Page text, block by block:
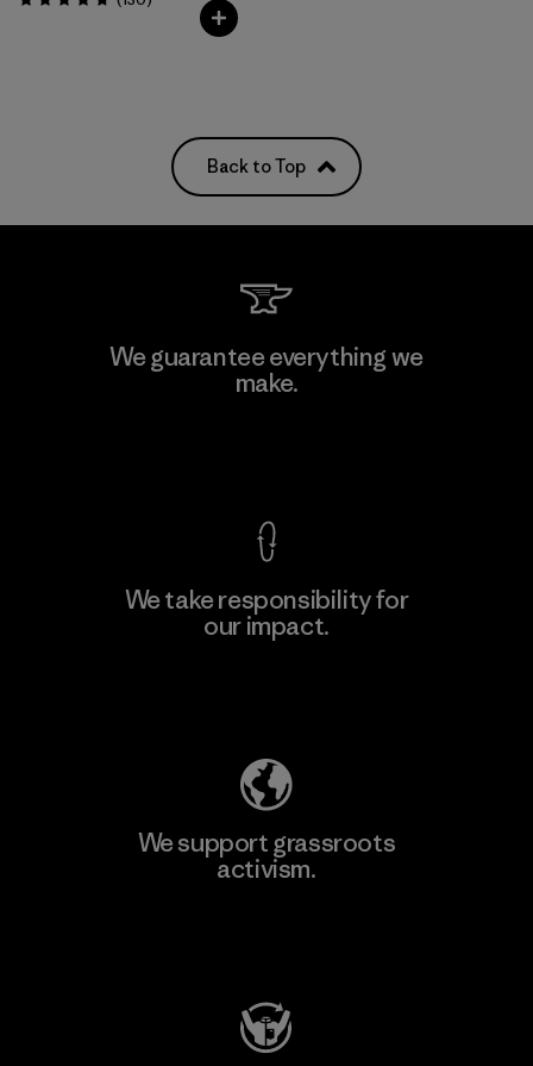
Rating: 4.7 / 5
Back to Top
We guarantee everything we
make.
We take responsibility for
our impact.
We support grassroots
activism.